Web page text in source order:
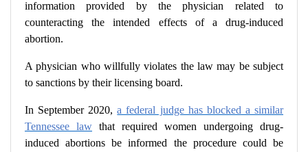
information provided by the physician related to
counteracting the intended effects of a drug-induced
abortion.
A physician who willfully violates the law may be subject
to sanctions by their licensing board.
In September 2020,a federal judge has blocked a similar
Tennessee law that required women undergoing drug-
induced abortions be informed the procedure could be